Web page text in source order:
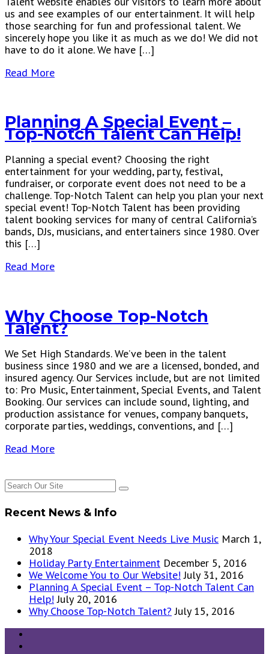
us and see examples of our entertainment. It will help
those searching for fun and professional talent. We
sincerely hope you like it as much as we do! We did not
have to do it alone. We have […]
Read More
Planning A Special Event –
Top-Notch Talent Can Help!
Planning a special event? Choosing the right
entertainment for your wedding, party, festival,
fundraiser, or corporate event does not need to be a
challenge. Top-Notch Talent can help you plan your next
special event! Top-Notch Talent has been providing
talent booking services for many of central California’s
bands, DJs, musicians, and entertainers since 1980. Over
this […]
Read More
Why Choose Top-Notch
Talent?
We Set High Standards. We’ve been in the talent
business since 1980 and we are a licensed, bonded, and
insured agency. Our Services include, but are not limited
to: Pro Music, Entertainment, Special Events, and Talent
Booking. Our services can include sound, lighting, and
production assistance for venues, company banquets,
corporate parties, weddings, conventions, and […]
Read More
Recent News & Info
Why Your Special Event Needs Live Music March 1,
2018
Holiday Party Entertainment December 5, 2016
We Welcome You to Our Website! July 31, 2016
Planning A Special Event – Top-Notch Talent Can
Help! July 20, 2016
Why Choose Top-Notch Talent? July 15, 2016